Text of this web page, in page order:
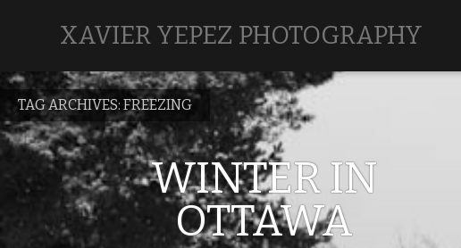
XAVIER YEPEZ PHOTOGRAPHY
TAG ARCHIVES: FREEZING
WINTER IN
OTTAWA